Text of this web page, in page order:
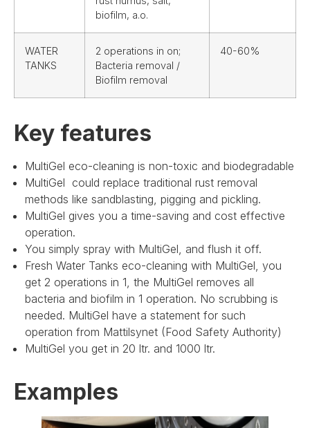
biofilm, a.o.
WATER
TANKS
2 operations in on;
Bacteria removal /
Biofilm removal
40-60%
Key features
MultiGel eco-cleaning is non-toxic and biodegradable
MultiGel could replace traditional rust removal
methods like sandblasting, pigging and pickling.
MultiGel gives you a time-saving and cost effective
operation.
You simply spray with MultiGel, and flush it off.
Fresh Water Tanks eco-cleaning with MultiGel, you
get 2 operations in 1, the MultiGel removes all
bacteria and biofilm in 1 operation. No scrubbing is
needed. MultiGel have a statement for such
operation from Mattilsynet (Food Safety Authority)
MultiGel you get in 20 ltr. and 1000 ltr.
Examples